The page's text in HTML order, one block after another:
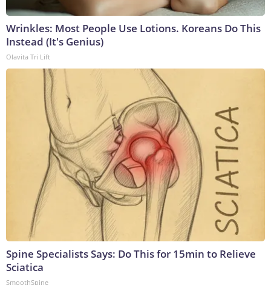
Wrinkles: Most People Use Lotions. Koreans Do This
Instead (It's Genius)
Olavita Tri Lift
Spine Specialists Says: Do This for 15min to Relieve
Sciatica
SmoothSpine